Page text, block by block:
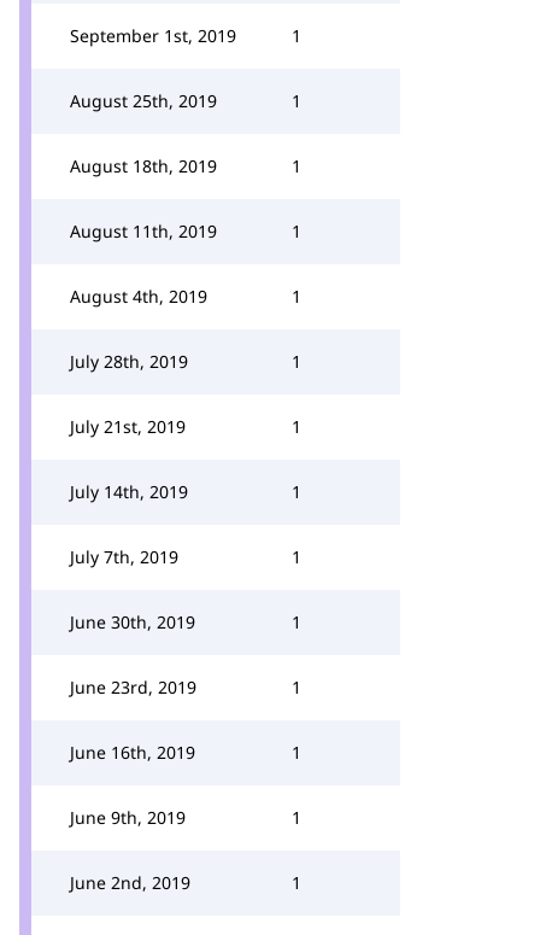
September 1st, 2019 1
August 25th, 2019 1
August 18th, 2019 1
August 11th, 2019 1
August 4th, 2019 1
July 28th, 2019 1
July 21st, 2019 1
July 14th, 2019 1
July 7th, 2019 1
June 30th, 2019 1
June 23rd, 2019 1
June 16th, 2019 1
June 9th, 2019 1
June 2nd, 2019 1